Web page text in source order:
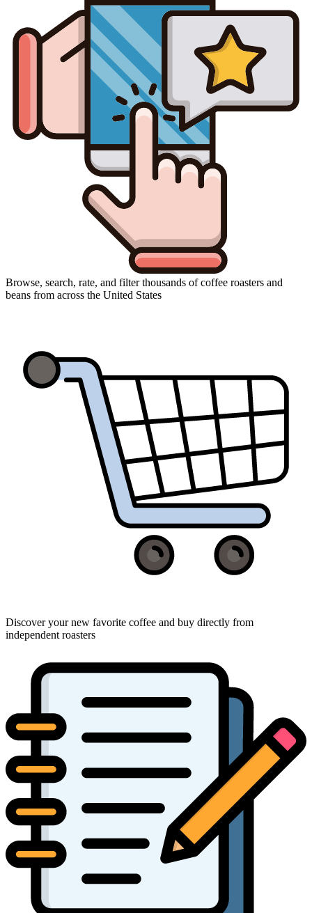
Browse, search, rate, and filter thousands of coffee roasters and
beans from across the United States
Discover your new favorite coffee and buy directly from
independent roasters